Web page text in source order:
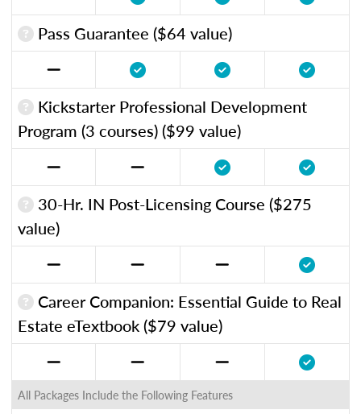
Pass Guarantee ($64 value)
Kickstarter Professional Development
Program (3 courses) ($99 value)
30-Hr. IN Post-Licensing Course ($275
value)
Career Companion: Essential Guide to Real
Estate eTextbook ($79 value)
All Packages Include the Following Features